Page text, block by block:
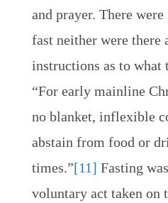
and prayer. There
fast neither were there
instructions as to what
“For early mainline
no blanket, inflexible
abstain from food or
times.”[11] Fasting
voluntary act taken on